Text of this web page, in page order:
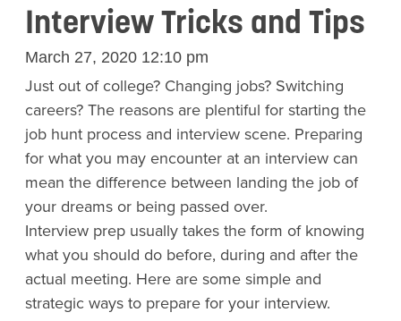
Interview Tricks and Tips
March 27, 2020 12:10 pm
Just out of college? Changing jobs? Switching
careers? The reasons are plentiful for starting the
job hunt process and interview scene. Preparing
for what you may encounter at an interview can
mean the difference between landing the job of
your dreams or being passed over.
Interview prep usually takes the form of knowing
what you should do before, during and after the
actual meeting. Here are some simple and
strategic ways to prepare for your interview.